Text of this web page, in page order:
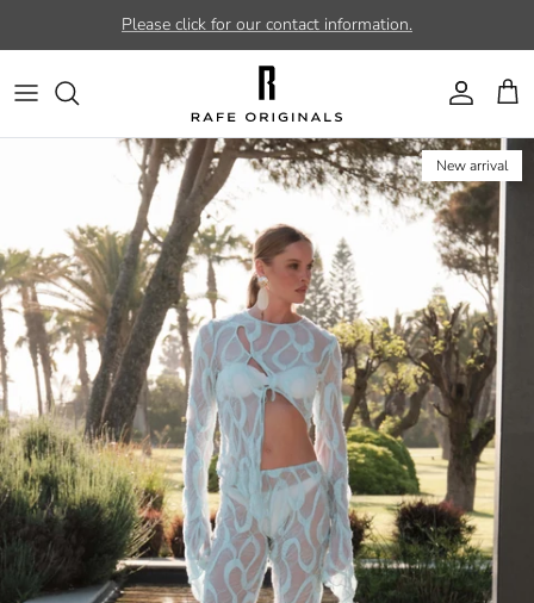
Skip to contentPlease click for our contact information.
AccountCart
New arrival